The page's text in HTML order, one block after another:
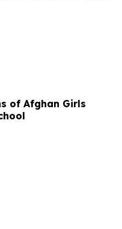
of Afghan Girls